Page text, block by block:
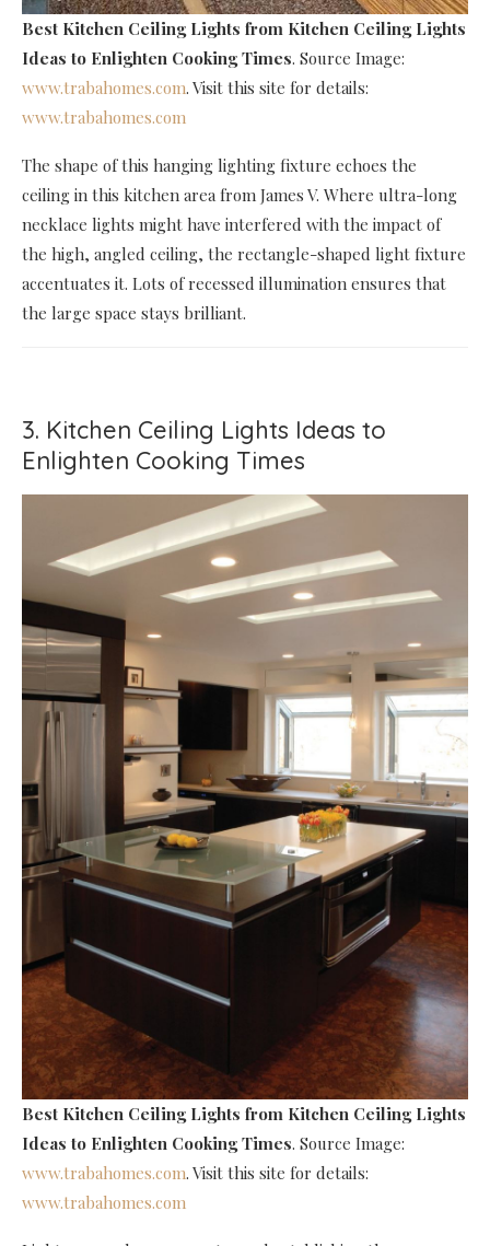
Best Kitchen Ceiling Lights from Kitchen Ceiling Lights
Ideas to Enlighten Cooking Times. Source Image:
www.trabahomes.com. Visit this site for details:
www.trabahomes.com
The shape of this hanging lighting fixture echoes the
ceiling in this kitchen area from James V. Where ultra-long
necklace lights might have interfered with the impact of
the high, angled ceiling, the rectangle-shaped light fixture
accentuates it. Lots of recessed illumination ensures that
the large space stays brilliant.
3. Kitchen Ceiling Lights Ideas to
Enlighten Cooking Times
Best Kitchen Ceiling Lights from Kitchen Ceiling Lights
Ideas to Enlighten Cooking Times. Source Image:
www.trabahomes.com. Visit this site for details:
www.trabahomes.com